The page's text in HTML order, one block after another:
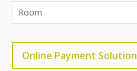
Online Payment Solution